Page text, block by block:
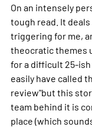
On an intensely
tough read. It
triggering for me,
theocratic themes
for a difficult 25-
easily have called
review"but this
team behind it is
place (which